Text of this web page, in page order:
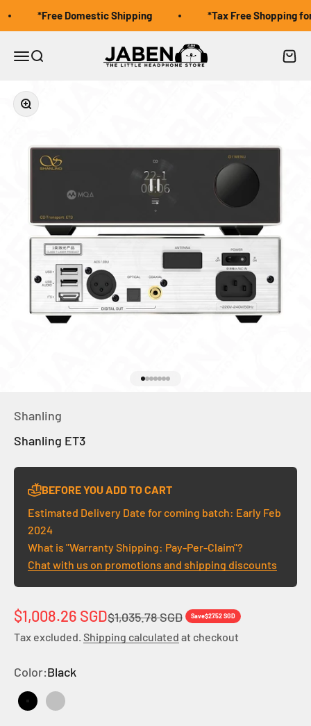
Skip to content
*Free Domestic Shipping *Tax Free Shopping
Open navigation menu
Open search Jaben Online
Zoom
Shanling
Shanling ET3
BEFORE YOU ADD TO CART
Estimated Delivery Date for coming batch: Early Feb
2024
What is "Warranty Shipping: Pay-Per-Claim"?
Chat with us on promotions and shipping discounts
Sale price
$1,008.26 SGDRegular price
$1,035.78 SGD Save$27.52 SGD
Tax excluded. Shipping calculated at checkout
Color:Black
BlackSilver